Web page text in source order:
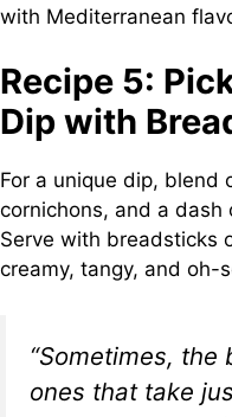
with Mediterranean
Recipe 5:
Dip with
For a unique dip, blend
cornichons, and a
Serve with breadsticks
creamy, tangy, and oh-
“Sometimes,
ones that take